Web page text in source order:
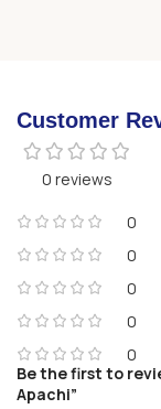
Customer
0 reviews
0
0
0
0
0
Be the first to
Apachi”